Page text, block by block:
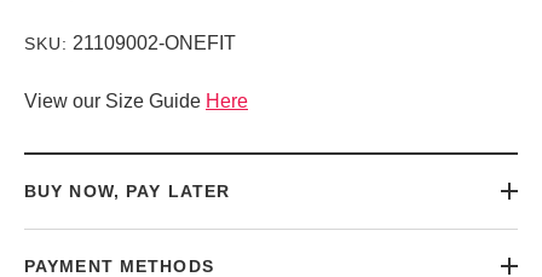
SKU: 21109002-ONEFIT
View our Size Guide Here
BUY NOW, PAY LATER
PAYMENT METHODS